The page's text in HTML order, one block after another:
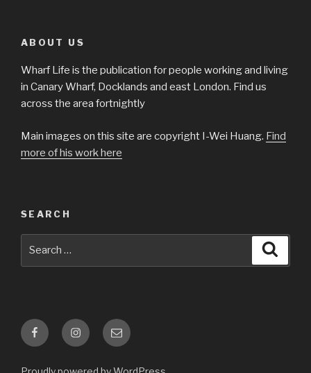
ABOUT US
Wharf Life is the publication for people working and living
in Canary Wharf, Docklands and east London. Find us
across the area fortnightly
Main images on this site are copyright I-Wei Huang. Find
more of his work here
SEARCH
FacebookInstagramEmail